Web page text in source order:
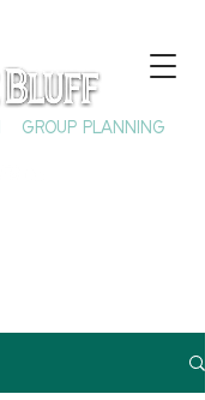
GROUP PLANNING